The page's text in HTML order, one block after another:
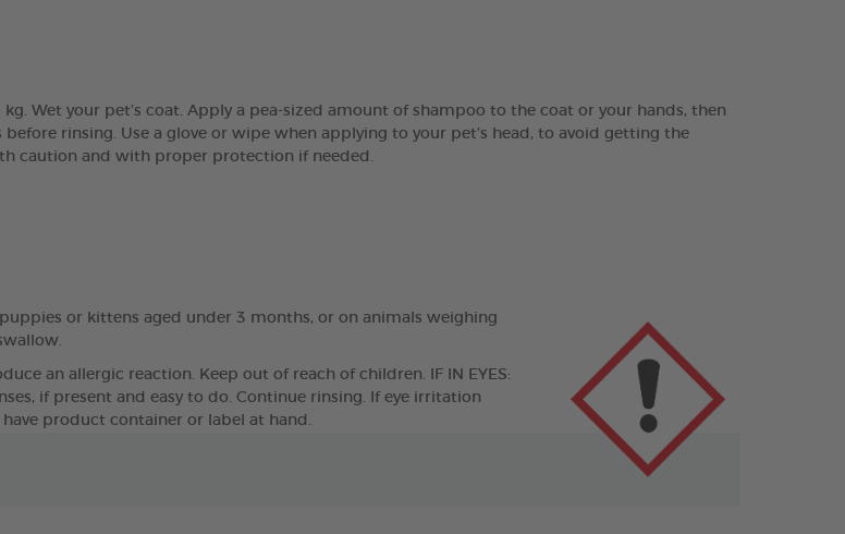
Wet your pet’s coat. Apply a pea-sized amount of shampoo to the coat or your hands, then
rinsing. Use a glove or wipe when applying to your pet’s head, to avoid getting the
caution and with proper protection if needed.
puppies or kittens aged under 3 months, or on animals weighing
an allergic reaction. Keep out of reach of children. IF IN EYES:
if present and easy to do. Continue rinsing. If eye irritation
product container or label at hand.